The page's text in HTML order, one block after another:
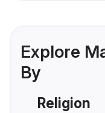
Explore
By
Religion